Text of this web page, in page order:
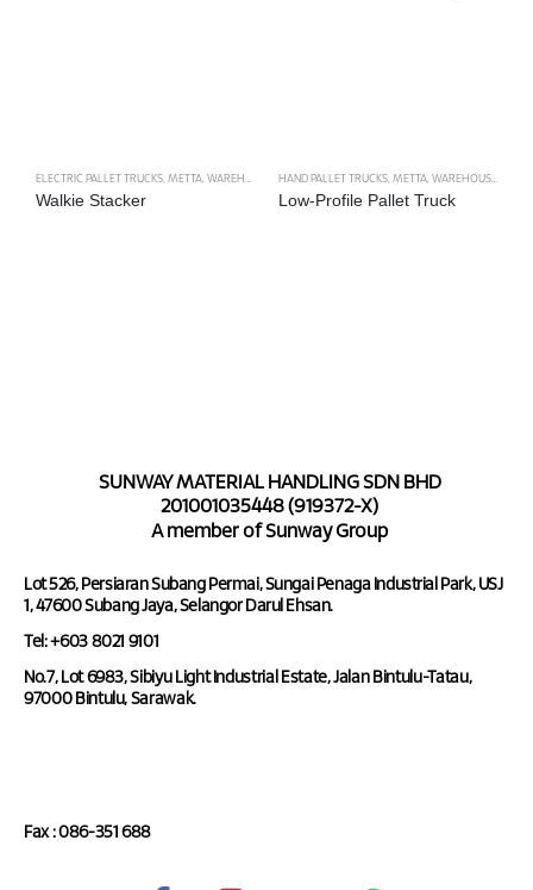
ELECTRIC PALLET TRUCKS, METTA, WAREHOUSE TRUCKS
Walkie Stacker
HAND PALLET TRUCKS, METTA, WAREHOUSE TRUCKS
Low-Profile Pallet Truck
SUNWAY MATERIAL HANDLING SDN BHD
201001035448 (919372-X)
A member of Sunway Group
Lot 526, Persiaran Subang Permai, Sungai Penaga Industrial Park, USJ
1, 47600 Subang Jaya, Selangor Darul Ehsan.
Tel: +603 8021 9101
No.7, Lot 6983, Sibiyu Light Industrial Estate, Jalan Bintulu-Tatau,
97000 Bintulu, Sarawak.
Fax : 086-351 688